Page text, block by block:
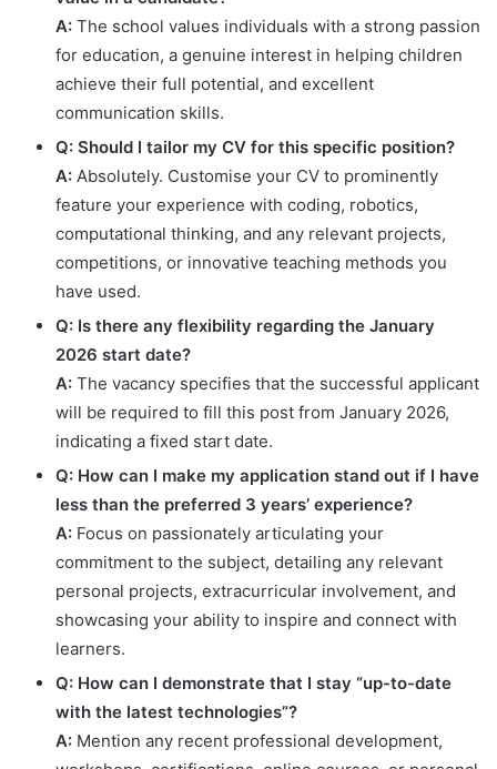
A: The school values individuals with a strong passion
for education, a genuine interest in helping children
achieve their full potential, and excellent
communication skills.
Q: Should I tailor my CV for this specific position?
A: Absolutely. Customise your CV to prominently
feature your experience with coding, robotics,
computational thinking, and any relevant projects,
competitions, or innovative teaching methods you
have used.
Q: Is there any flexibility regarding the January
2026 start date?
A: The vacancy specifies that the successful applicant
will be required to fill this post from January 2026,
indicating a fixed start date.
Q: How can I make my application stand out if I have
less than the preferred 3 years’ experience?
A: Focus on passionately articulating your
commitment to the subject, detailing any relevant
personal projects, extracurricular involvement, and
showcasing your ability to inspire and connect with
learners.
Q: How can I demonstrate that I stay “up-to-date
with the latest technologies”?
A: Mention any recent professional development,